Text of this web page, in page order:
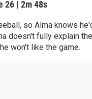
26 | 2m 48s
so Alma knows
doesn't fully explain
won't like the game.